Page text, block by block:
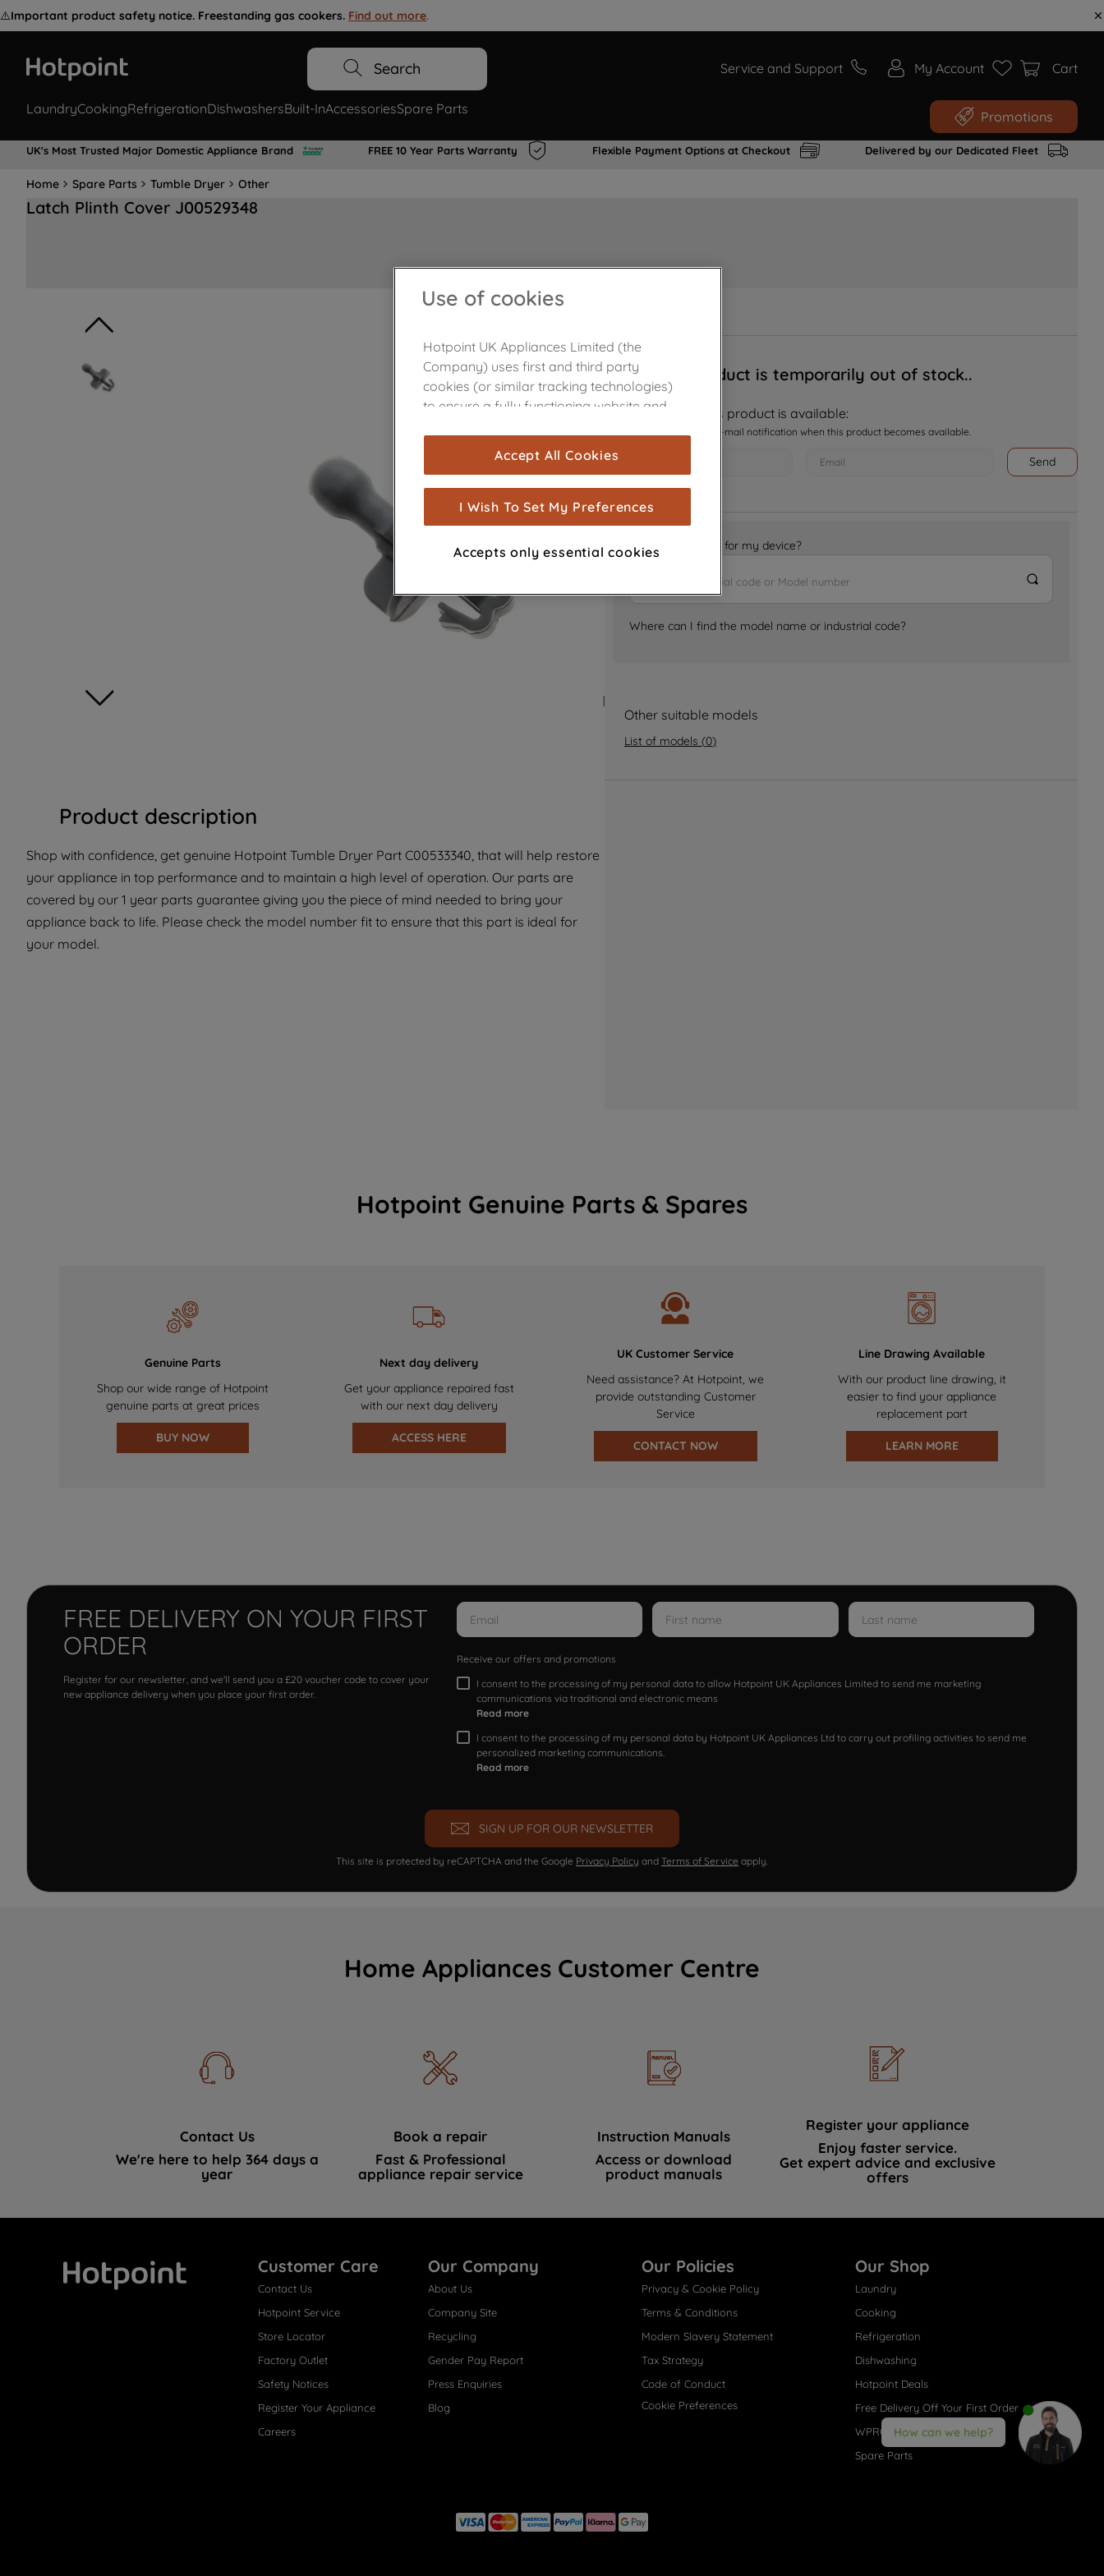
⚠️Important product safety notice. Freestanding gas cookers. Find out more.
Search Service and Support My Account Cart
LaundryCookingRefrigerationDishwashersBuilt-InAccessoriesSpare Parts Promotions
UK's Most Trusted Major Domestic Appliance Brand FREE 10 Year Parts Warranty Flexible Payment Options at Checkout Delivered by our Dedicated Fleet
Home Spare Parts Tumble Dryer Other
Latch Plinth Cover J00529348
Product description
Shop with confidence, get genuine Hotpoint Tumble Dryer Part C00533340, that will help restore
your appliance in top performance and to maintain a high level of operation. Our parts are
covered by our 1 year parts guarantee giving you the piece of mind needed to bring your
appliance back to life. Please check the model number fit to ensure that this part is ideal for
your model.
Sorry, this product is temporarily out of stock..
Notify me when this product is available:
I want to receive an e-mail notification when this product becomes available.
Send
Is it the right part for my device?
Where can I find the model name or industrial code?
Other suitable models
List of models (0)
Hotpoint Genuine Parts & Spares
Genuine Parts
Shop our wide range of Hotpoint
genuine parts at great prices
BUY NOW
Next day delivery
Get your appliance repaired fast
with our next day delivery
ACCESS HERE
UK Customer Service
Need assistance? At Hotpoint, we
provide outstanding Customer
Service
CONTACT NOW
Line Drawing Available
With our product line drawing, it
easier to find your appliance
replacement part
LEARN MORE
FREE DELIVERY ON YOUR FIRST
ORDER
Register for our newsletter, and we'll send you a £20 voucher code to cover your
new appliance delivery when you place your first order.
Receive our offers and promotions
I consent to the processing of my personal data to allow Hotpoint UK Appliances Limited to send me marketing
communications via traditional and electronic means
Read more
I consent to the processing of my personal data by Hotpoint UK Appliances Ltd to carry out profiling activities to send me
personalized marketing communications.
Read more
SIGN UP FOR OUR NEWSLETTER
This site is protected by reCAPTCHA and the Google Privacy Policy and Terms of Service apply.
Home Appliances Customer Centre
Contact Us
We're here to help 364 days a
year
Book a repair
Fast & Professional
appliance repair service
Instruction Manuals
Access or download
product manuals
Register your appliance
Enjoy faster service.
Get expert advice and exclusive
offers
Customer Care
Contact Us
Hotpoint Service
Store Locator
Factory Outlet
Safety Notices
Register Your Appliance
Careers
Our Company
About Us
Company Site
Recycling
Gender Pay Report
Press Enquiries
Blog
Our Policies
Privacy & Cookie Policy
Terms & Conditions
Modern Slavery Statement
Tax Strategy
Code of Conduct
Cookie Preferences
Our Shop
Laundry
Cooking
Refrigeration
Dishwashing
Hotpoint Deals
Free Delivery Off Your First Order
WPRO® Accessories
Spare Parts
How can we help?
Use of cookies
Hotpoint UK Appliances Limited (the
Company) uses first and third party
cookies (or similar tracking technologies)
to ensure a fully functioning website and
are used for statistics and audience
measurement (performance cookies), to
show you advertising tailored to your
browsing habits, interactions with our
advertisements and interests (including
through third parties and on other
improve the effectiveness of our
marketing strategy (marketing and
profiling cookies). See our
with third parties for such purposes. By
clicking "I WISH TO SET MY PREFERENCE",
you can set your preferences.
Accept All Cookies
I Wish To Set My Preferences
Accepts only essential cookies